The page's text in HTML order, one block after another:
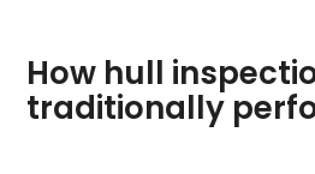
How hull
traditionally